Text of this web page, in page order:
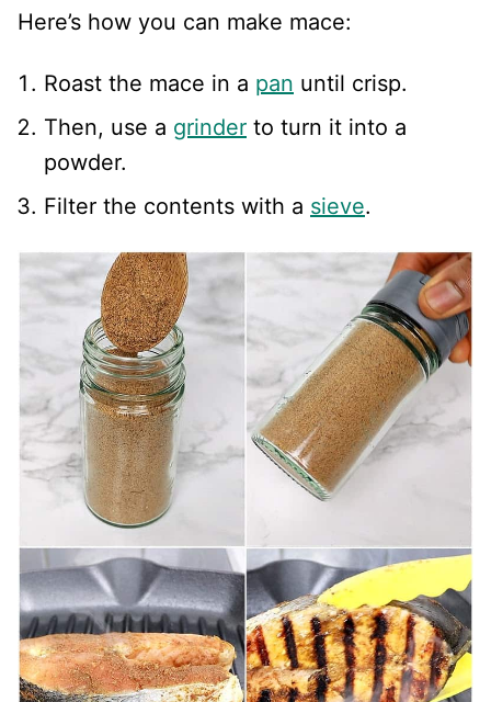
Here’s how you can make mace:
Roast the mace in a pan until crisp.
Then, use a grinder to turn it into a
powder.
Filter the contents with a sieve.